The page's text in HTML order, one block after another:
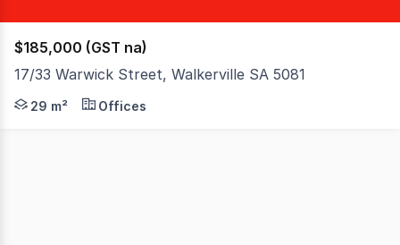
$185,000 (GST na)
17/33 Warwick Street, Walkerville SA 5081
A great opportunity to secure an office on the ground
29 m² Offices